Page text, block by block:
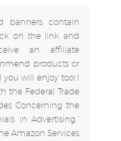
banners contain
on the link and
an affiliate
products or
you will enjoy too! I
the Federal Trade
Concerning the
in Advertising.”
Amazon Services